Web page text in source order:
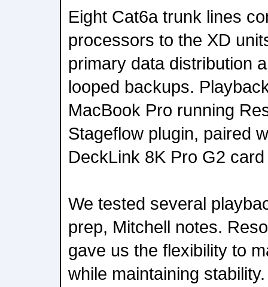
Eight Cat6a trunk lines
processors to the XD
primary data distribution
looped backups.
MacBook Pro running
Stageflow plugin, paired
DeckLink 8K Pro G2
We tested several
prep, Mitchell notes.
gave us the flexibility to
while maintaining stability.